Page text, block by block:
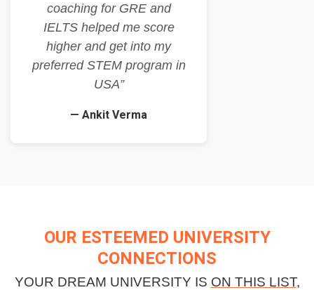
coaching for GRE and
IELTS helped me score
higher and get into my
preferred STEM program in
USA”
— Ankit Verma
OUR ESTEEMED UNIVERSITY
CONNECTIONS
YOUR DREAM UNIVERSITY IS ON THIS LIST,